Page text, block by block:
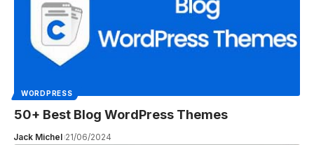
WORDPRESS
50+ Best Blog WordPress Themes
Jack Michel 21/06/2024